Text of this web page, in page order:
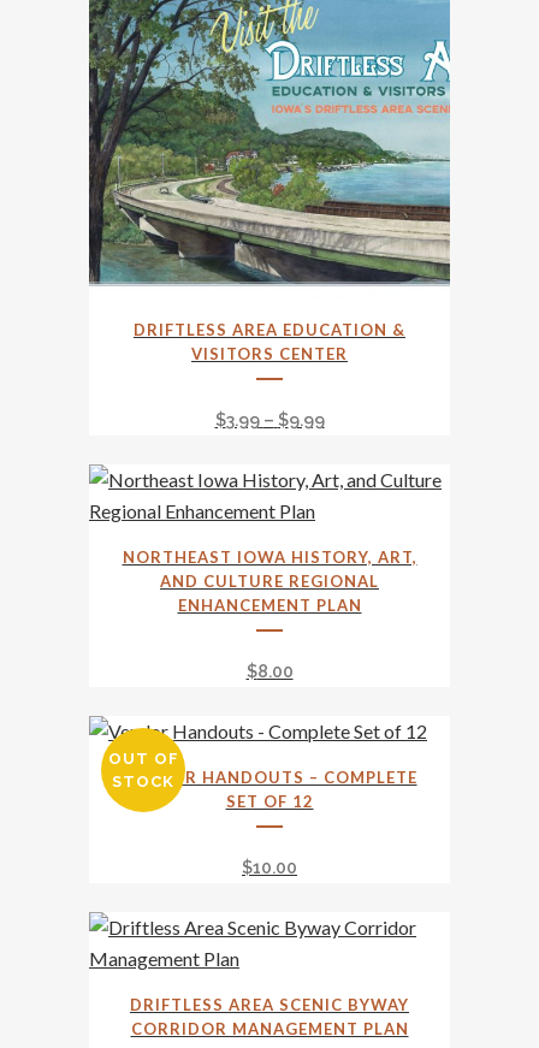
product
The
options
page
DRIFTLESS AREA EDUCATION &
VISITORS CENTER
$3.99 – $9.99Price
$3.99
NORTHEAST IOWA HISTORY, ART,
AND CULTURE REGIONAL
ENHANCEMENT PLAN
$8.00
OUT OF
STOCK
VENDOR HANDOUTS – COMPLETE
SET OF 12
$10.00
DRIFTLESS AREA SCENIC BYWAY
CORRIDOR MANAGEMENT PLAN